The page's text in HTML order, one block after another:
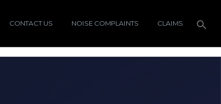
CONTACT US NOISE COMPLAINTS CLAIMS